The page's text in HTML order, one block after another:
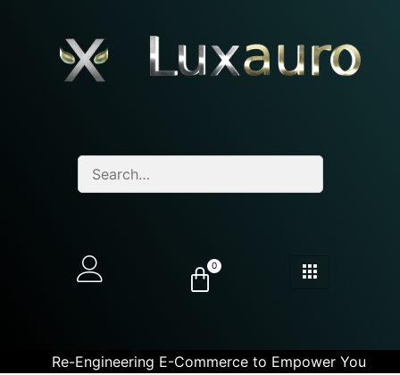
0
Re-Engineering E-Commerce to Empower You